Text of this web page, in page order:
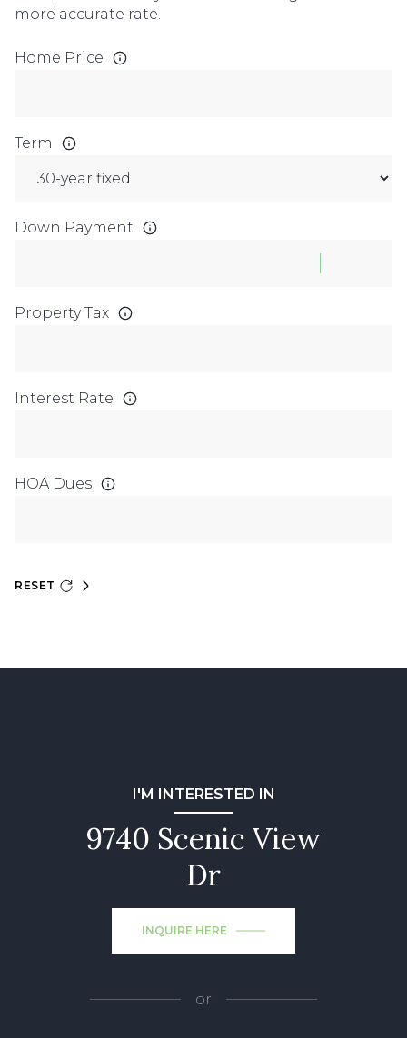
more accurate rate.
Home Price
Term
Down Payment
Property Tax
Interest Rate
HOA Dues
RESET
I'M INTERESTED IN
9740 Scenic View
Dr
INQUIRE HERE
or